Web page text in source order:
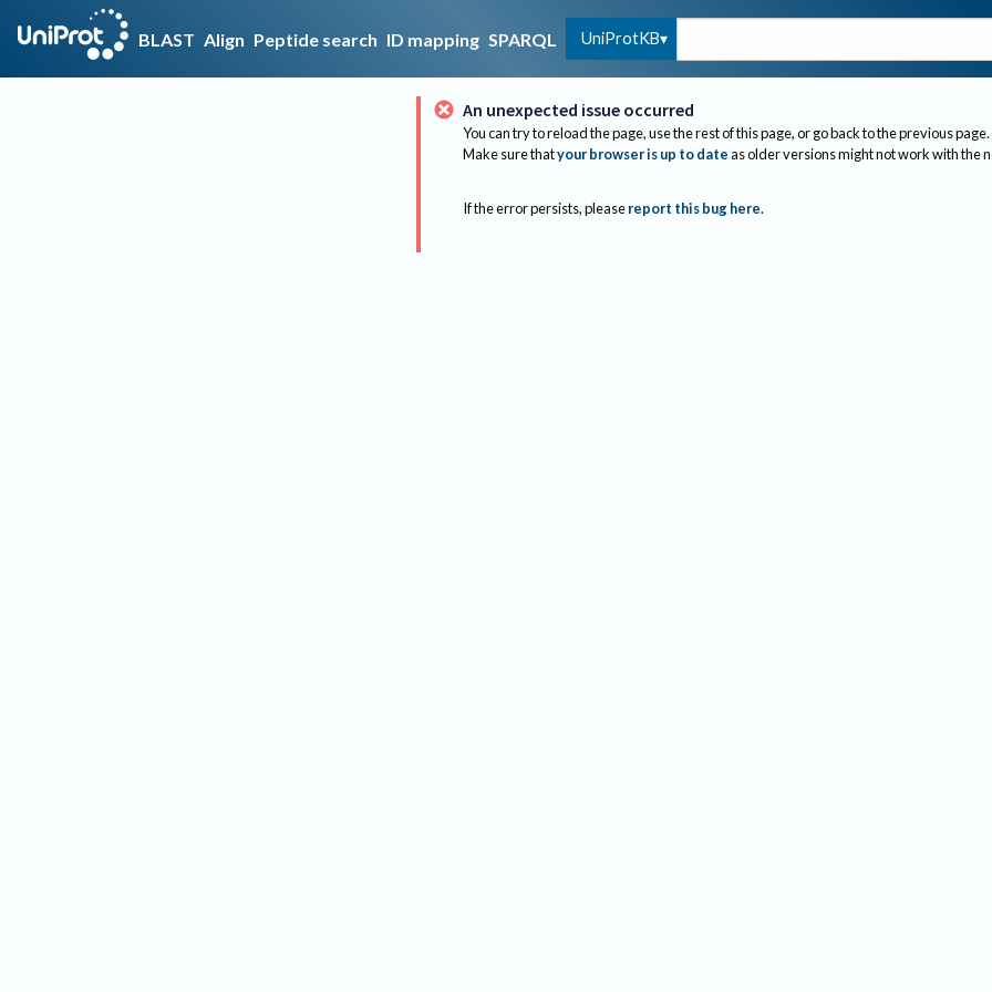
BLAST Align Peptide search ID mapping SPARQL UniProtKB
An unexpected issue occurred
You can try to reload the page, use the rest of this page, or go back to the previous page.
Make sure thatyour browser is up to dateas older versions might not work with the
If the error persists, please report this bug here.